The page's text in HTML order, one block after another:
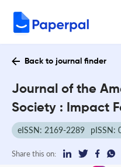
Back to journal finder
Journal of the
Society : Impact
eISSN: 2169-2289 pISSN:
Share this on: